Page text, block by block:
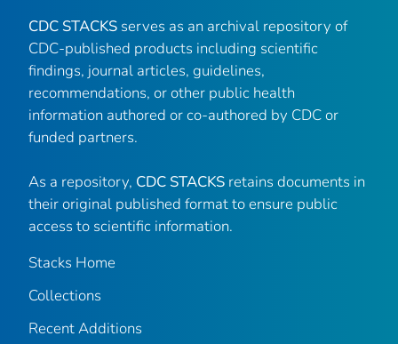
CDC STACKS serves as an archival repository of
CDC-published products including scientific
findings, journal articles, guidelines,
recommendations, or other public health
information authored or co-authored by CDC or
funded partners.
As a repository, CDC STACKS retains documents in
their original published format to ensure public
access to scientific information.
Stacks Home
Collections
Recent Additions